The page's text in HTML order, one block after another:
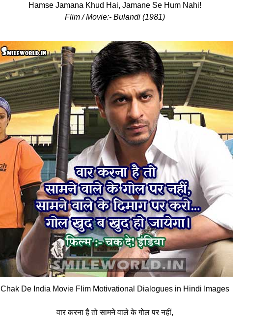
Hamse Jamana Khud Hai, Jamane Se Hum Nahi!
Flim / Movie:- Bulandi (1981)
Chak De India Movie Flim Motivational Dialogues in Hindi Images
वार करना है तो सामने वाले के गोल पर नहीं,